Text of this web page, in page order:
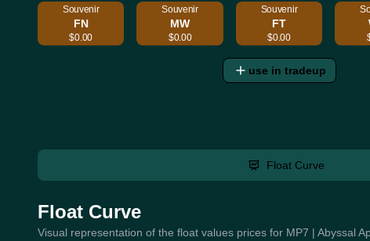
Souvenir
FN
$0.00
Souvenir
MW
$0.00
Souvenir
FT
$0.00
use in tradeup
Float Curve
Float Curve
Visual representation of the float values prices for MP7 | Abyssal